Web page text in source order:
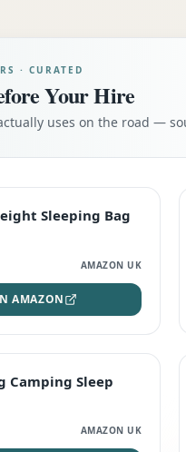
· CURATED
Your Hire
uses on the road —
Sleeping Bag
AMAZON UK
AMAZON
Camping Sleep
AMAZON UK